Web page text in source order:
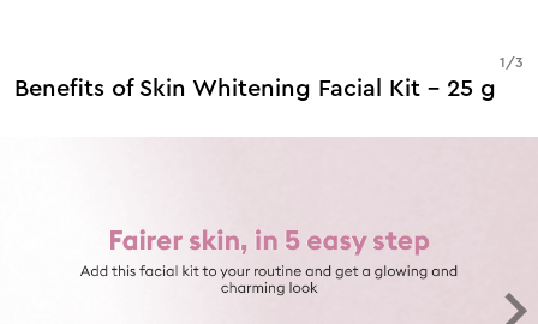
Benefits of Skin Whitening Facial Kit - 25 g
1 /3